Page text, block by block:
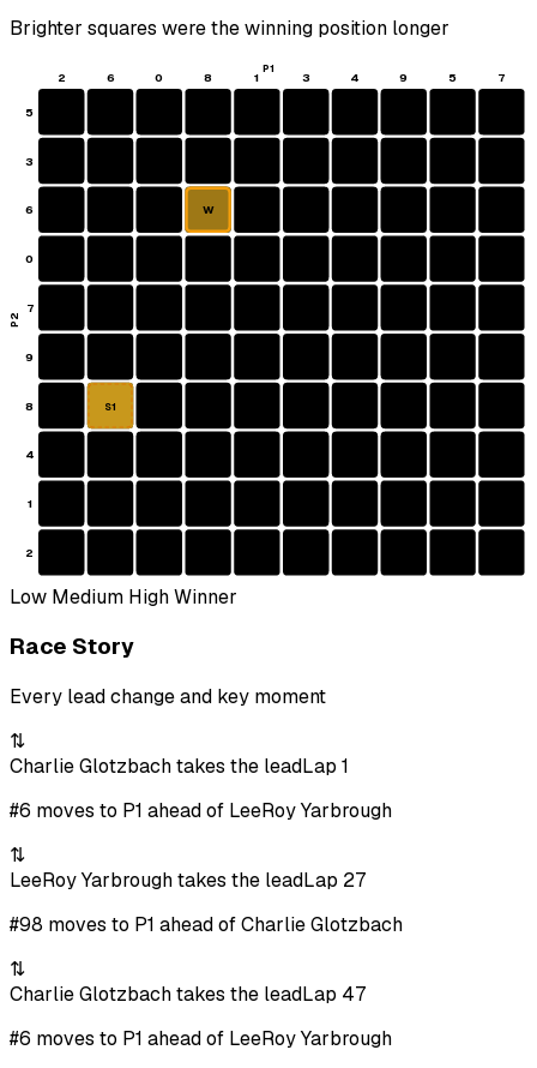
Brighter squares were the winning position longer
2 6 0 8 1 3 4 9 5 7
5
3
6
0
7
9
8
4
1
2
W
S1
P1
P2
Low Medium HighWinner
Race Story
Every lead change and key moment
⇅
Charlie Glotzbach takes the leadLap 1
#6 moves to P1 ahead of LeeRoy Yarbrough
⇅
LeeRoy Yarbrough takes the leadLap 27
#98 moves to P1 ahead of Charlie Glotzbach
⇅
Charlie Glotzbach takes the leadLap 47
#6 moves to P1 ahead of LeeRoy Yarbrough